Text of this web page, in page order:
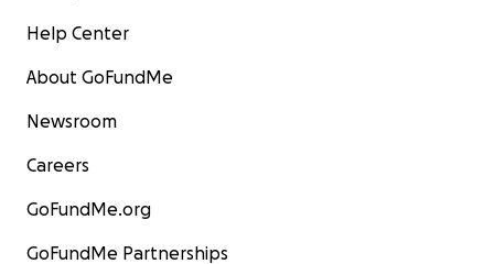
Help Center
About GoFundMe
Newsroom
Careers
GoFundMe.org
GoFundMe Partnerships